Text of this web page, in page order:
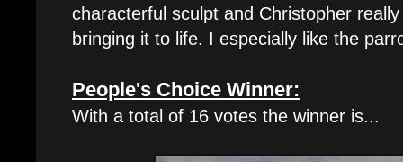
characterful sculpt and Christopher
bringing it to life. I especially like the
People's Choice Winner:
With a total of 16 votes the winner is...